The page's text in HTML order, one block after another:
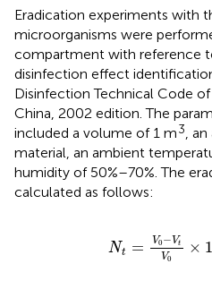
Eradication experiments with
microorganisms were
compartment with reference
disinfection effect
Disinfection Technical Code
China, 2002 edition. The
included a volume of 1 m3,
material, an ambient
humidity of 50%–70%. The
calculated as follows:
Nt = V0−Vt
V0
×
0−Vt